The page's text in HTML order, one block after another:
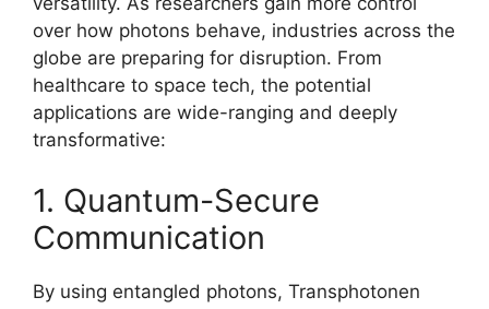
over how photons behave, industries across the
globe are preparing for disruption. From
healthcare to space tech, the potential
applications are wide-ranging and deeply
transformative:
1. Quantum-Secure
Communication
By using entangled photons, Transphotonen